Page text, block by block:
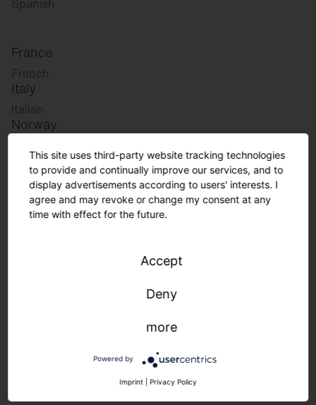
Spanish
France
French
Italy
Italian
Norway
Slovenia
Slovenian
Lighting requirements in logistics.
This site uses third-party website tracking technologies
to provide and continually improve our services, and to
display advertisements according to users' interests. I
agree and may revoke or change my consent at any
time with effect for the future.
Accept
Deny
more
Powered by
Imprint Privacy Policy